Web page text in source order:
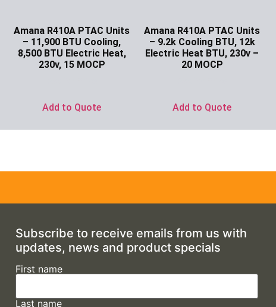
Amana R410A PTAC Units
– 11,900 BTU Cooling,
8,500 BTU Electric Heat,
230v, 15 MOCP
Add to Quote
Amana R410A PTAC Units
– 9.2k Cooling BTU, 12k
Electric Heat BTU, 230v –
20 MOCP
Add to Quote
Subscribe to receive emails from us with
updates, news and product specials
First name
Last name